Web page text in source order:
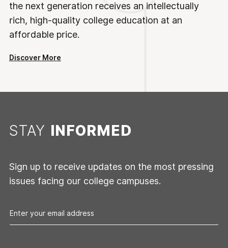
the next generation receives an intellectually
rich, high-quality college education at an
affordable price.
Discover More
STAY INFORMED
Sign up to receive updates on the most pressing
issues facing our college campuses.